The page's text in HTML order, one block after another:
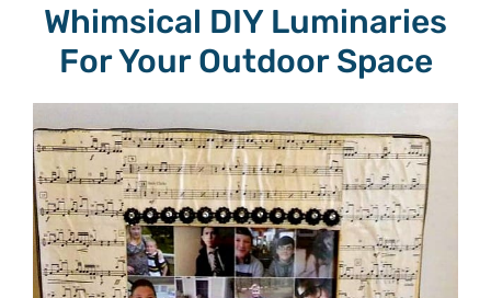
Whimsical DIY Luminaries
For Your Outdoor Space